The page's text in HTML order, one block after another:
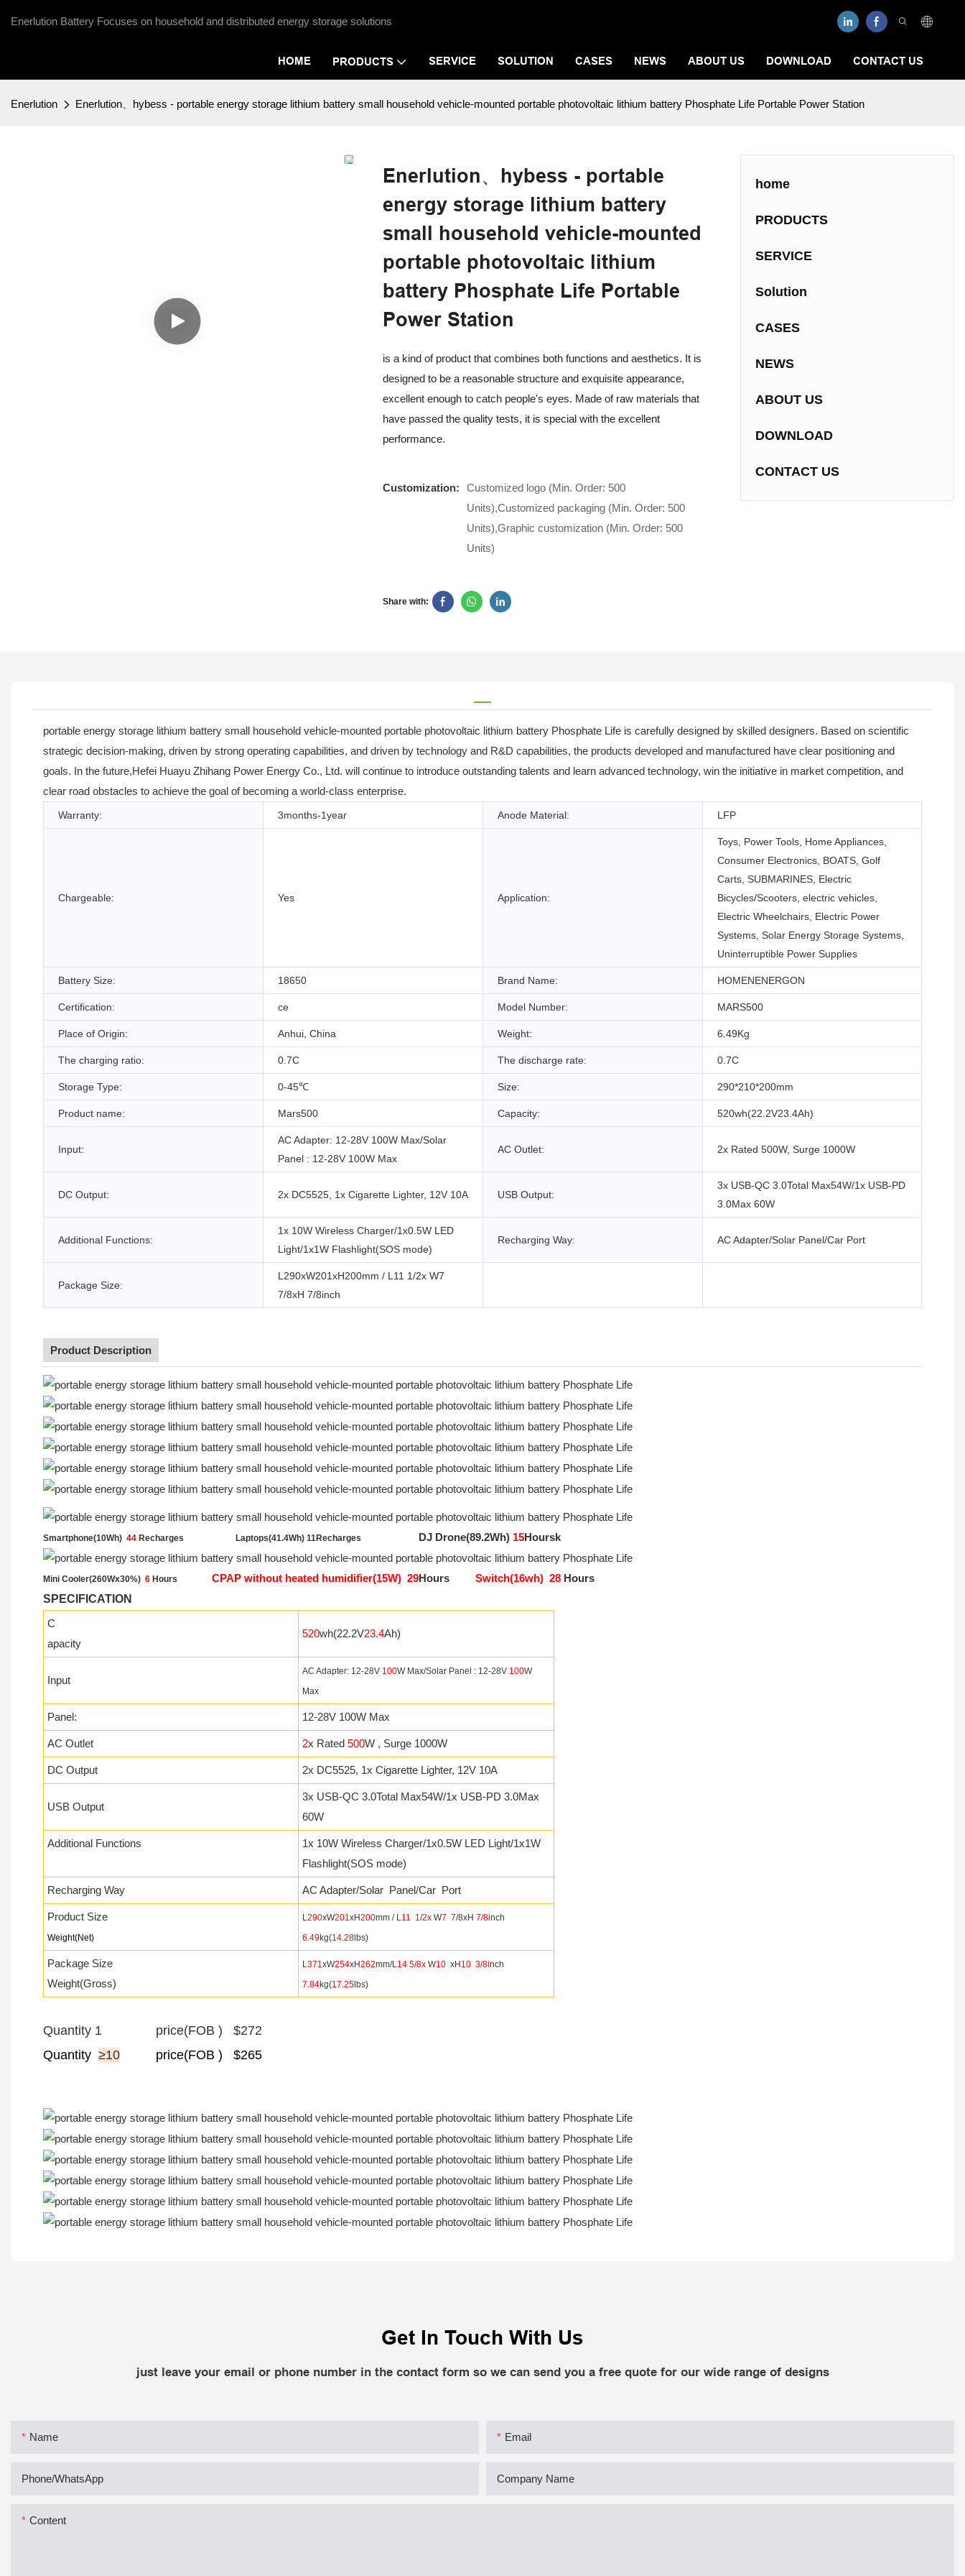
Enerlution Battery Focuses on household and distributed energy storage solutions
HOME PRODUCTS SERVICE SOLUTION CASES NEWS ABOUT US DOWNLOAD CONTACT US
Enerlution Enerlution、hybess - portable energy storage lithium battery small household vehicle-mounted portable photovoltaic lithium battery Phosphate Life Portable Power Station
Enerlution、hybess - portable
energy storage lithium battery
small household vehicle-mounted
portable photovoltaic lithium
battery Phosphate Life Portable
Power Station
is a kind of product that combines both functions and aesthetics. It is
designed to be a reasonable structure and exquisite appearance,
excellent enough to catch people's eyes. Made of raw materials that
have passed the quality tests, it is special with the excellent
performance.
Customization:
Customized logo (Min. Order: 500
Units),Customized packaging (Min. Order: 500
Units),Graphic customization (Min. Order: 500
Units)
Share with:
home
PRODUCTS
SERVICE
Solution
CASES
NEWS
ABOUT US
DOWNLOAD
CONTACT US
portable energy storage lithium battery small household vehicle-mounted portable photovoltaic lithium battery Phosphate Life is carefully designed by skilled designers. Based on scientific
strategic decision-making, driven by strong operating capabilities, and driven by technology and R&D capabilities, the products developed and manufactured have clear positioning and
goals. In the future,Hefei Huayu Zhihang Power Energy Co., Ltd. will continue to introduce outstanding talents and learn advanced technology, win the initiative in market competition, and
clear road obstacles to achieve the goal of becoming a world-class enterprise.
Warranty: 3months-1year Anode Material: LFP
Chargeable: Yes Application:
Toys, Power Tools, Home Appliances,
Consumer Electronics, BOATS, Golf
Carts, SUBMARINES, Electric
Bicycles/Scooters, electric vehicles,
Electric Wheelchairs, Electric Power
Systems, Solar Energy Storage Systems,
Uninterruptible Power Supplies
Battery Size: 18650 Brand Name: HOMENENERGON
Certification: ce Model Number: MARS500
Place of Origin: Anhui, China Weight: 6.49Kg
The charging ratio: 0.7C The discharge rate: 0.7C
Storage Type: 0-45℃ Size: 290*210*200mm
Product name: Mars500 Capacity: 520wh(22.2V23.4Ah)
Input:
AC Adapter: 12-28V 100W Max/Solar
Panel : 12-28V 100W Max
AC Outlet: 2x Rated 500W, Surge 1000W
DC Output: 2x DC5525, 1x Cigarette Lighter, 12V 10A USB Output:
3x USB-QC 3.0Total Max54W/1x USB-PD
3.0Max 60W
Additional Functions:
1x 10W Wireless Charger/1x0.5W LED
Light/1x1W Flashlight(SOS mode)
Recharging Way: AC Adapter/Solar Panel/Car Port
Package Size:
L290xW201xH200mm / L11 1/2x W7
7/8xH 7/8inch
Product Description
Smartphone(10Wh) 44 Recharges Laptops(41.4Wh) 11Recharges DJ Drone(89.2Wh) 15Hoursk
Mini Cooler(260Wx30%) 6 Hours CPAP without heated humidifier(15W) 29Hours Switch(16wh) 28 Hours
SPECIFICATION
C
apacity
520wh(22.2V23.4Ah)
Input
AC Adapter: 12-28V 100W Max/Solar Panel : 12-28V 100W
Max
Panel: 12-28V 100W Max
AC Outlet 2x Rated 500W , Surge 1000W
DC Output 2x DC5525, 1x Cigarette Lighter, 12V 10A
USB Output
3x USB-QC 3.0Total Max54W/1x USB-PD 3.0Max
60W
Additional Functions
1x 10W Wireless Charger/1x0.5W LED Light/1x1W
Flashlight(SOS mode)
Recharging Way AC Adapter/Solar Panel/Car Port
Product Size
Weight(Net)
L290xW201xH200mm / L11 1/2xW7 7/8xH 7/8inch
6.49kg(14.28lbs)
Package Size
Weight(Gross)
L371xW254xH262mm/L14 5/8x W10xH 10 3/8inch
7.84kg(17.25lbs)
Quantity 1 price(FOB ) $272
Quantity ≥10 price(FOB ) $265
Get In Touch With Us
just leave your email or phone number in the contact form so we can send you a free quote for our wide range of designs
Name Email
Phone/whatsApp Company Name
Content